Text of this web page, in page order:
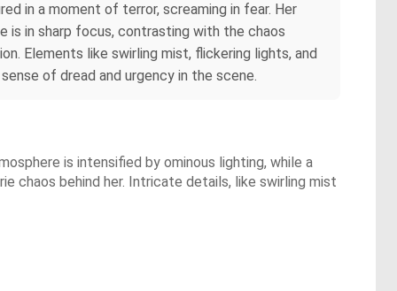
in a moment of terror, screaming in fear. Her
is in sharp focus, contrasting with the chaos
Elements like swirling mist, flickering lights, and
of dread and urgency in the scene.
is intensified by ominous lighting, while a
chaos behind her. Intricate details, like swirling mist